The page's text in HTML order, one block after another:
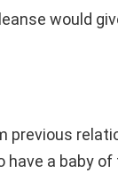
would
previous
have a baby of